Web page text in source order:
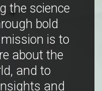
the science
bold
is to
about the
and to
and